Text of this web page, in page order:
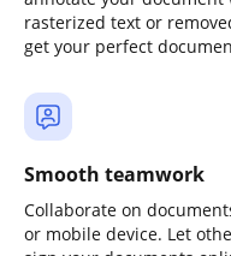
rasterized text or
get your perfect
Smooth teamwork
Collaborate on
or mobile device. Let